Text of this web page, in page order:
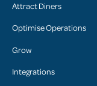
Attract Diners
Optimise Operations
Grow
Integrations